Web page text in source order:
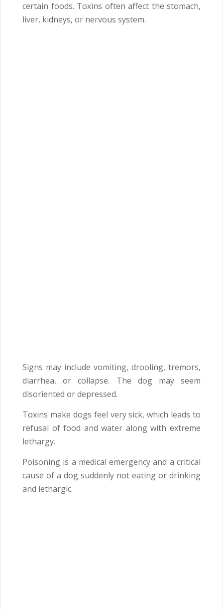
certain foods. Toxins often affect the stomach,
liver, kidneys, or nervous system.
Signs may include vomiting, drooling, tremors,
diarrhea, or collapse. The dog may seem
disoriented or depressed.
Toxins make dogs feel very sick, which leads to
refusal of food and water along with extreme
lethargy.
Poisoning is a medical emergency and a critical
cause of a dog suddenly not eating or drinking
and lethargic.